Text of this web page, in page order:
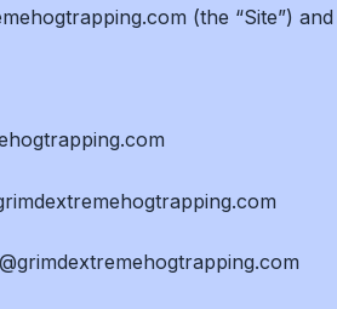
(the “Site”)